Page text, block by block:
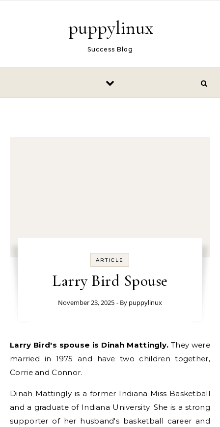
puppylinux
Success Blog
ARTICLE
Larry Bird Spouse
November 23, 2025 - By puppylinux
Larry Bird's spouse is Dinah Mattingly. They were
married in 1975 and have two children together,
Corrie and Connor.
Dinah Mattingly is a former Indiana Miss Basketball
and a graduate of Indiana University. She is a strong
supporter of her husband's basketball career and